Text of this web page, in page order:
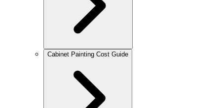
Cabinet Painting Cost Guide